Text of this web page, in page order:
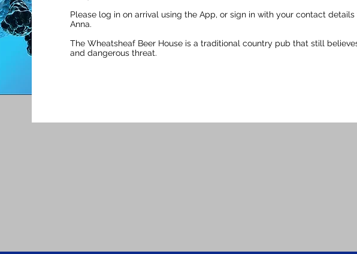
Please log in on arrival using the App, or sign in with your contact
Anna.
The Wheatsheaf Beer House is a traditional country pub that still
and dangerous threat.